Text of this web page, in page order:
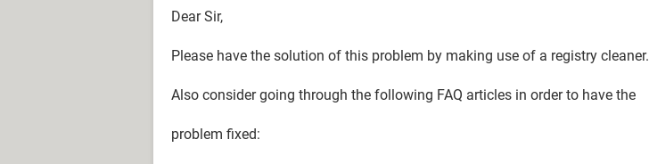
Dear Sir,
Please have the solution of this problem by making use of a registry cleaner.
Also consider going through the following FAQ articles in order to have the
problem fixed: